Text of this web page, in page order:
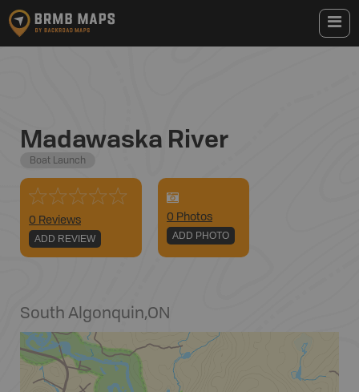
Madawaska River
Boat Launch
0 Reviews
ADD REVIEW
0 Photos
ADD PHOTO
South Algonquin,ON